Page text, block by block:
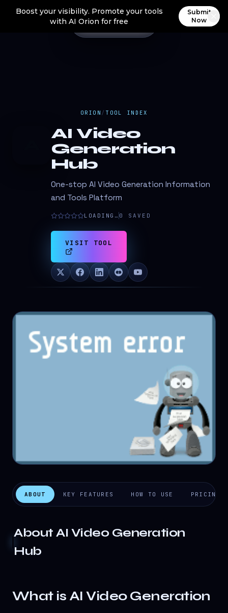
Boost your visibility. Promote your tools
with AI Orion for free
Submit
Now
ORION / TOOL INDEX
AI Video
Generation
Hub
One-stop AI Video Generation Information
and Tools Platform
LOADING… 0 SAVED
VISIT TOOL
ABOUT KEY FEATURES HOW TO USE PRICING
AboutAI Video Generation
Hub
What is AI Video Generation